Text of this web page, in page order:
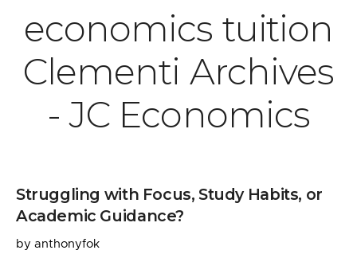
economics tuition
Clementi Archives
- JC Economics
Struggling with Focus, Study Habits, or
Academic Guidance?
by anthonyfok